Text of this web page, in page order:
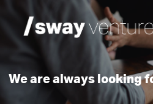
We are always looking